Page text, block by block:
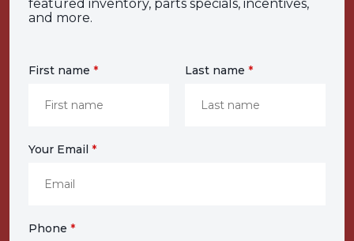
featured inventory, parts specials, incentives,
and more.
First name * Last name *
Your Email *
Phone *